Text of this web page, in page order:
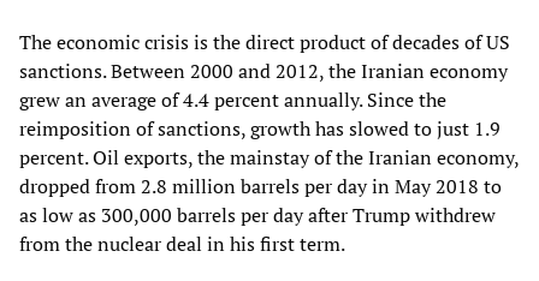
The economic crisis is the direct product of decades of US
sanctions. Between 2000 and 2012, the Iranian economy
grew an average of 4.4 percent annually. Since the
reimposition of sanctions, growth has slowed to just 1.9
percent. Oil exports, the mainstay of the Iranian economy,
dropped from 2.8 million barrels per day in May 2018 to
as low as 300,000 barrels per day after Trump withdrew
from the nuclear deal in his first term.